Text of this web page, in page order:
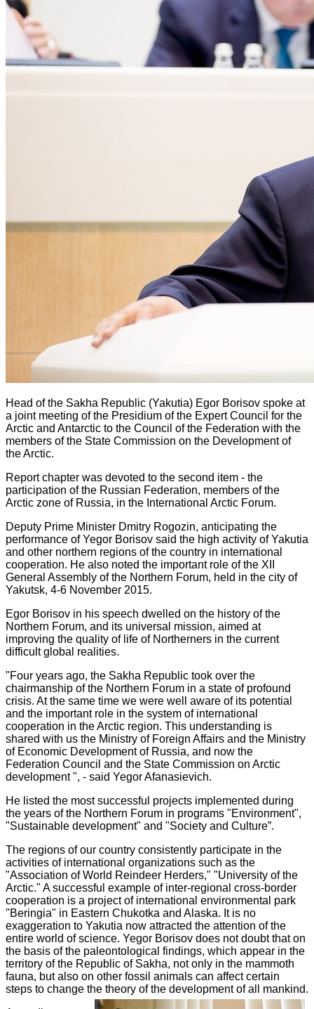
Head of the Sakha Republic (Yakutia) Egor Borisov spoke at
a joint meeting of the Presidium of the Expert Council for the
Arctic and Antarctic to the Council of the Federation with the
members of the State Commission on the Development of
the Arctic.
Report chapter was devoted to the second item - the
participation of the Russian Federation, members of the
Arctic zone of Russia, in the International Arctic Forum.
Deputy Prime Minister Dmitry Rogozin, anticipating the
performance of Yegor Borisov said the high activity of Yakutia
and other northern regions of the country in international
cooperation. He also noted the important role of the XII
General Assembly of the Northern Forum, held in the city of
Yakutsk, 4-6 November 2015.
Egor Borisov in his speech dwelled on the history of the
Northern Forum, and its universal mission, aimed at
improving the quality of life of Northerners in the current
difficult global realities.
"Four years ago, the Sakha Republic took over the
chairmanship of the Northern Forum in a state of profound
crisis. At the same time we were well aware of its potential
and the important role in the system of international
cooperation in the Arctic region. This understanding is
shared with us the Ministry of Foreign Affairs and the Ministry
of Economic Development of Russia, and now the
Federation Council and the State Commission on Arctic
development ", - said Yegor Afanasievich.
He listed the most successful projects implemented during
the years of the Northern Forum in programs "Environment",
"Sustainable development" and "Society and Culture”.
The regions of our country consistently participate in the
activities of international organizations such as the
"Association of World Reindeer Herders," "University of the
Arctic." A successful example of inter-regional cross-border
cooperation is a project of international environmental park
"Beringia" in Eastern Chukotka and Alaska. It is no
exaggeration to Yakutia now attracted the attention of the
entire world of science. Yegor Borisov does not doubt that on
the basis of the paleontological findings, which appear in the
territory of the Republic of Sakha, not only in the mammoth
fauna, but also on other fossil animals can affect certain
steps to change the theory of the development of all mankind.